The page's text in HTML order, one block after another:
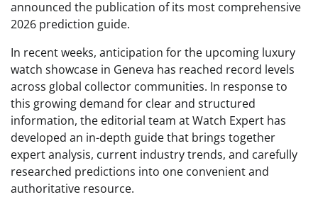
announced the publication of its most comprehensive
2026 prediction guide.
In recent weeks, anticipation for the upcoming luxury
watch showcase in Geneva has reached record levels
across global collector communities. In response to
this growing demand for clear and structured
information, the editorial team at Watch Expert has
developed an in-depth guide that brings together
expert analysis, current industry trends, and carefully
researched predictions into one convenient and
authoritative resource.